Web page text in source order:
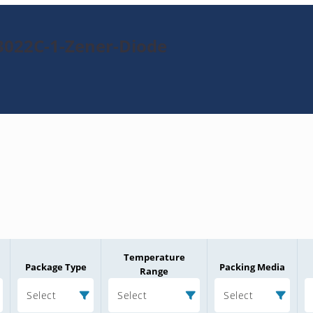
1-Zener-Diode
Package Type
Select
Temperature
Range
Select
Packing Media
Select